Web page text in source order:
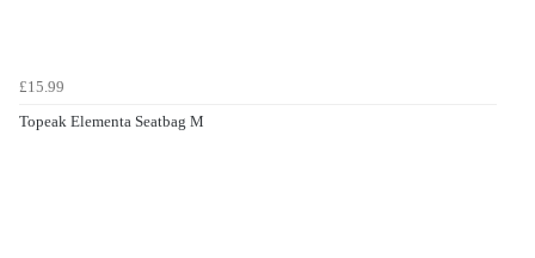
£15.99
Topeak Elementa Seatbag M